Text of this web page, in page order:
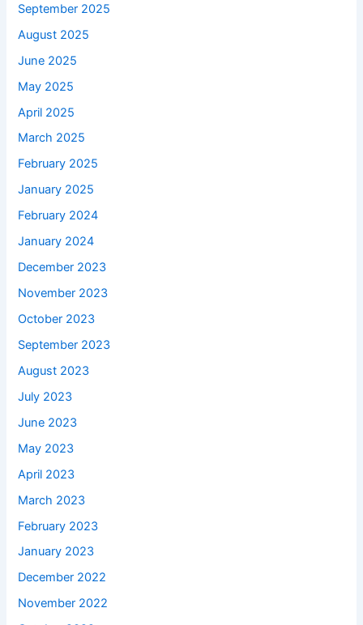
September 2025
August 2025
June 2025
May 2025
April 2025
March 2025
February 2025
January 2025
February 2024
January 2024
December 2023
November 2023
October 2023
September 2023
August 2023
July 2023
June 2023
May 2023
April 2023
March 2023
February 2023
January 2023
December 2022
November 2022